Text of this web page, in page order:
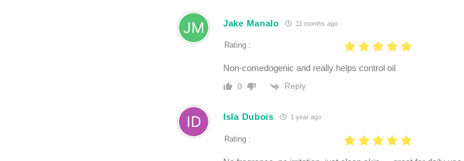
Jake Manalo 11 months ago
Rating :
Non-comedogenic and really helps control oil
0 Reply
Isla Dubois 1 year ago
Rating :